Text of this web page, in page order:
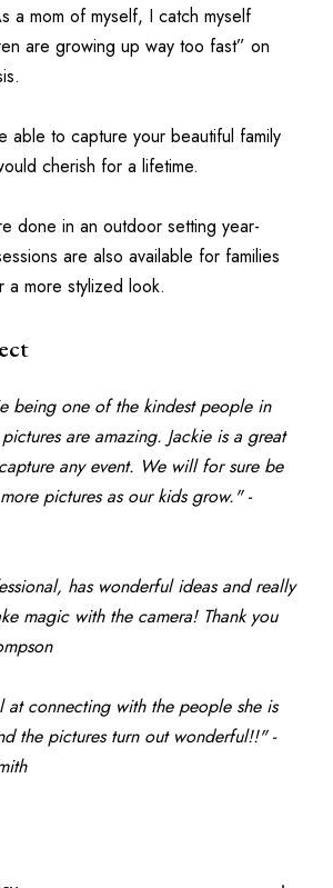
a mom of myself, I catch myself
are growing up way too fast” on
able to capture your beautiful family
cherish for a lifetime.
done in an outdoor setting year-
are also available for families
more stylized look.
being one of the kindest people in
are amazing. Jackie is a great
any event. We will for sure be
pictures as our kids grow." -
has wonderful ideas and really
magic with the camera! Thank you
at connecting with the people she is
the pictures turn out wonderful!!" -